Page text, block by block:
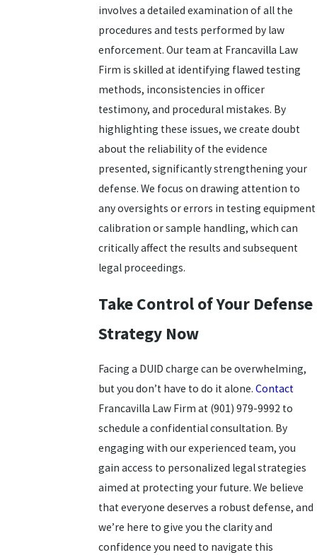
involves a detailed examination of all the
procedures and tests performed by law
enforcement. Our team at Francavilla Law
Firm is skilled at identifying flawed testing
methods, inconsistencies in officer
testimony, and procedural mistakes. By
highlighting these issues, we create doubt
about the reliability of the evidence
presented, significantly strengthening your
defense. We focus on drawing attention to
any oversights or errors in testing equipment
calibration or sample handling, which can
critically affect the results and subsequent
legal proceedings.
Take Control of Your Defense
Strategy Now
Facing a DUID charge can be overwhelming,
but you don’t have to do it alone. Contact
Francavilla Law Firm at (901) 979-9992 to
schedule a confidential consultation. By
engaging with our experienced team, you
gain access to personalized legal strategies
aimed at protecting your future. We believe
that everyone deserves a robust defense, and
we’re here to give you the clarity and
confidence you need to navigate this